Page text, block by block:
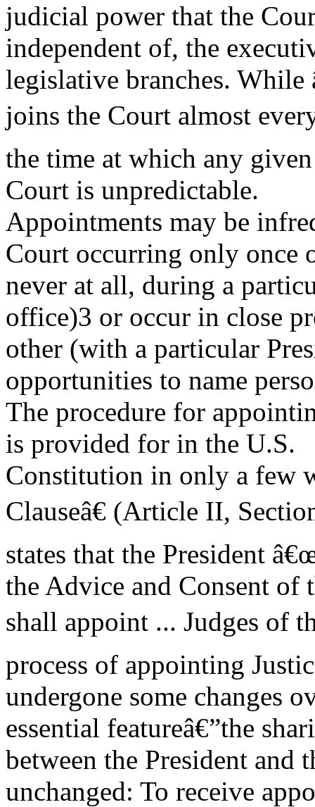
judicial power that the
independent of, the
legislative branches. While
joins the Court almost
the time at which any
Court is unpredictable.
Appointments may be
Court occurring only once
never at all, during a
office)3 or occur in close
other (with a particular
opportunities to name
The procedure for
is provided for in the U.S.
Constitution in only a few
Clauseâ€ (Article II,
states that the President
the Advice and Consent of
shall appoint ... Judges of
process of appointing
undergone some changes
essential featureâ€”the
between the President and
unchanged: To receive